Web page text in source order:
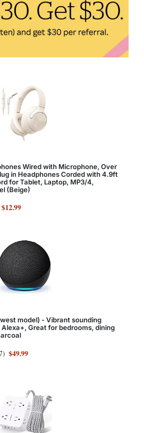
Living
Space
Wired with Microphone, Over
in Headphones Corded with 4.9ft
for Tablet, Laptop, MP3/4,
(Beige)
$12.99
model) - Vibrant sounding
Great for bedrooms, dining
) $49.99